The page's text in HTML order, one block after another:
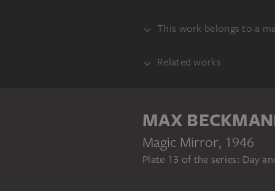
This work belongs to a
BUNDLE
Related works
MAX
Magic Mirror, 1946
Plate 13 of the series: Day